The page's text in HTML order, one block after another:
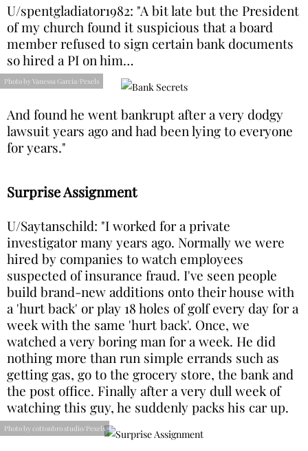
U/spentgladiator1982: "A bit late but the President
of my church found it suspicious that a board
member refused to sign certain bank documents
so hired a PI on him…
Photo by Vanessa Garcia/Pexels
And found he went bankrupt after a very dodgy
lawsuit years ago and had been lying to everyone
for years."
Surprise Assignment
U/Saytanschild: "I worked for a private
investigator many years ago. Normally we were
hired by companies to watch employees
suspected of insurance fraud. I've seen people
build brand-new additions onto their house with
a 'hurt back' or play 18 holes of golf every day for a
week with the same 'hurt back'. Once, we
watched a very boring man for a week. He did
nothing more than run simple errands such as
getting gas, go to the grocery store, the bank and
the post office. Finally after a very dull week of
watching this guy, he suddenly packs his car up.
Photo by cottonbro studio/Pexels